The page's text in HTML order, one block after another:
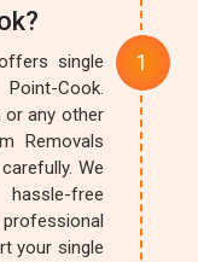
single
Cook.
or any other
Removals
We
free
your single